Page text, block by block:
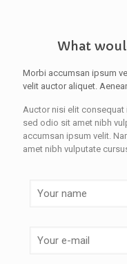
What
Morbi accumsan ipsum
velit auctor aliquet.
Auctor nisi elit
sed odio sit amet nibh
accumsan ipsum velit.
amet nibh vulputate